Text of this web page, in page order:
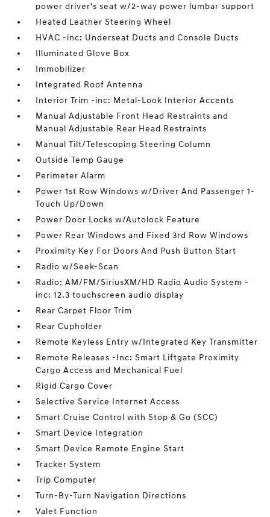
power driver's seat w/2-way power lumbar support
Heated Leather Steering Wheel
HVAC -inc: Underseat Ducts and Console Ducts
Illuminated Glove Box
Immobilizer
Integrated Roof Antenna
Interior Trim -inc: Metal-Look Interior Accents
Manual Adjustable Front Head Restraints and
Manual Adjustable Rear Head Restraints
Manual Tilt/Telescoping Steering Column
Outside Temp Gauge
Perimeter Alarm
Power 1st Row Windows w/Driver And Passenger 1-
Touch Up/Down
Power Door Locks w/Autolock Feature
Power Rear Windows and Fixed 3rd Row Windows
Proximity Key For Doors And Push Button Start
Radio w/Seek-Scan
Radio: AM/FM/SiriusXM/HD Radio Audio System -
inc: 12.3 touchscreen audio display
Rear Carpet Floor Trim
Rear Cupholder
Remote Keyless Entry w/Integrated Key Transmitter
Remote Releases -Inc: Smart Liftgate Proximity
Cargo Access and Mechanical Fuel
Rigid Cargo Cover
Selective Service Internet Access
Smart Cruise Control with Stop & Go (SCC)
Smart Device Integration
Smart Device Remote Engine Start
Tracker System
Trip Computer
Turn-By-Turn Navigation Directions
Valet Function